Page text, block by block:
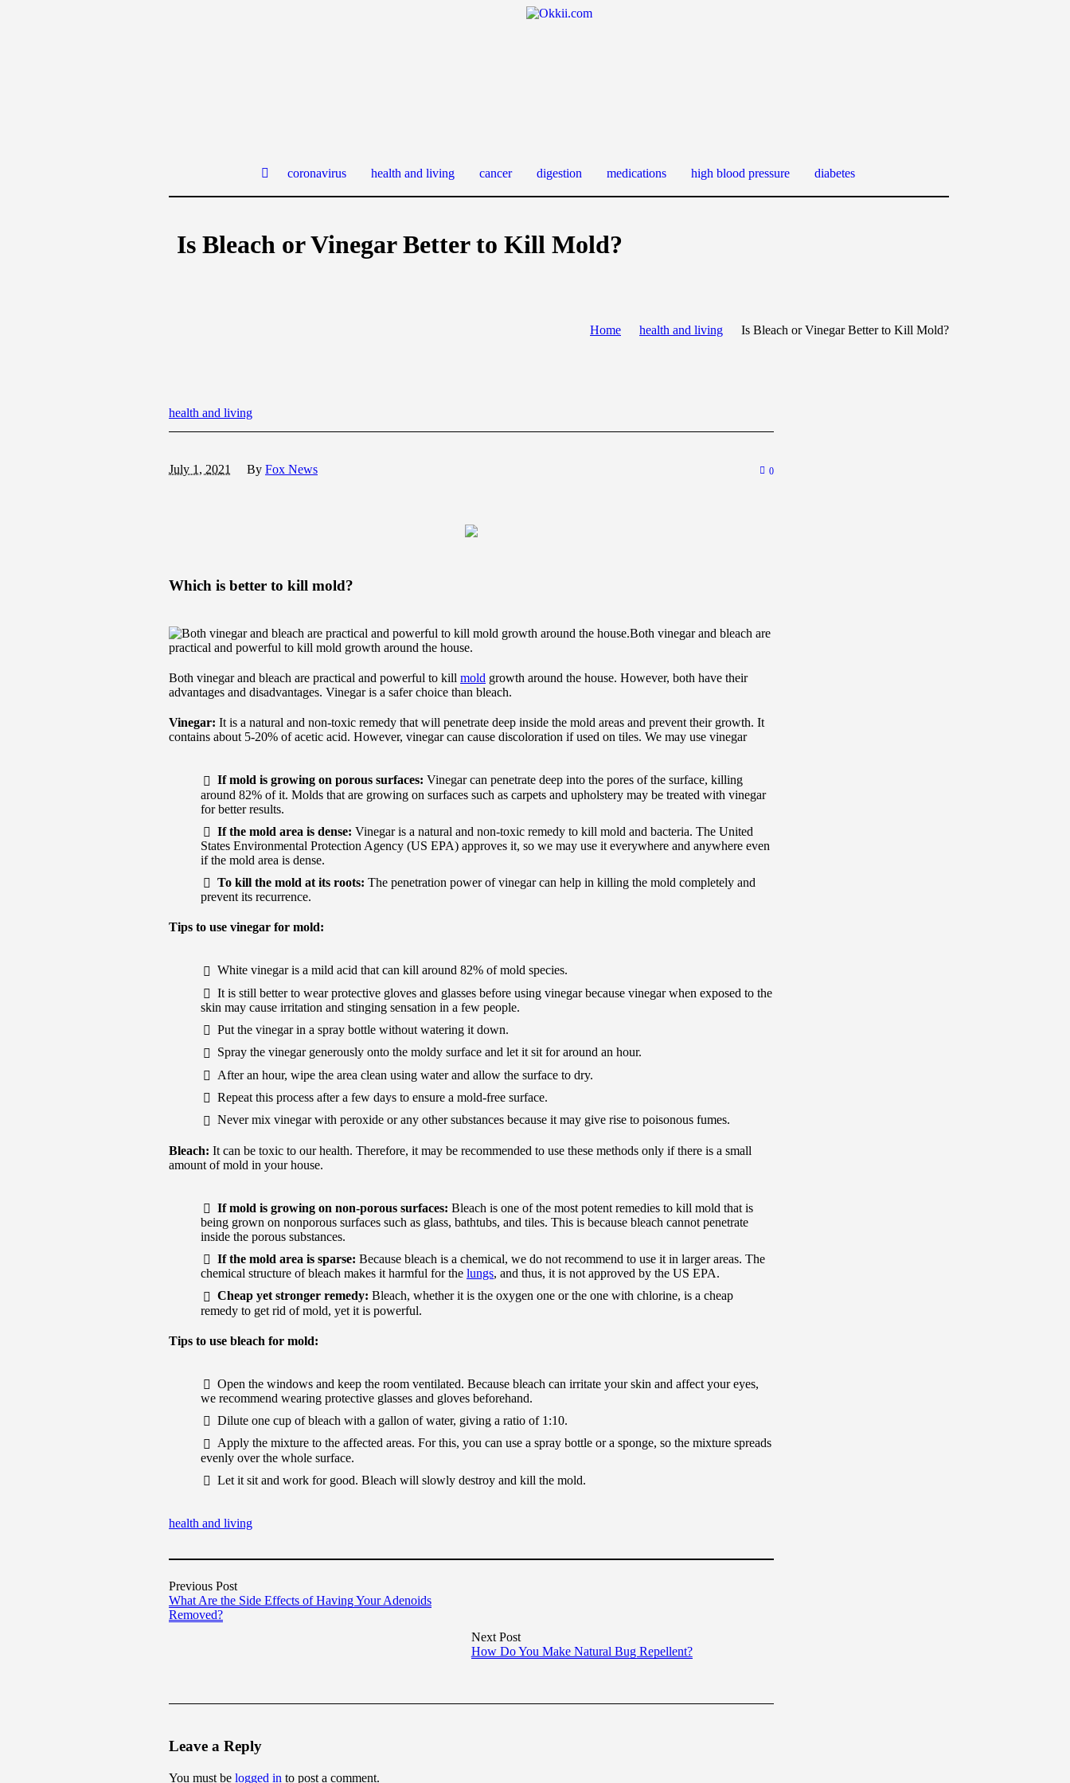
coronavirus health and living cancer digestion medications high blood pressure diabetes
Is Bleach or Vinegar Better to Kill Mold?
Home health and living Is Bleach or Vinegar Better to Kill Mold?
health and living
July 1, 2021 By Fox News 0
Which is better to kill mold?
Both vinegar and bleach are
practical and powerful to kill mold growth around the house.
Both vinegar and bleach are practical and powerful to kill mold growth around the house. However, both have their
advantages and disadvantages. Vinegar is a safer choice than bleach.
Vinegar: It is a natural and non-toxic remedy that will penetrate deep inside the mold areas and prevent their growth. It
contains about 5-20% of acetic acid. However, vinegar can cause discoloration if used on tiles. We may use vinegar
If mold is growing on porous surfaces: Vinegar can penetrate deep into the pores of the surface, killing
around 82% of it. Molds that are growing on surfaces such as carpets and upholstery may be treated with vinegar
for better results.
If the mold area is dense: Vinegar is a natural and non-toxic remedy to kill mold and bacteria. The United
States Environmental Protection Agency (US EPA) approves it, so we may use it everywhere and anywhere even
if the mold area is dense.
To kill the mold at its roots: The penetration power of vinegar can help in killing the mold completely and
prevent its recurrence.
Tips to use vinegar for mold:
White vinegar is a mild acid that can kill around 82% of mold species.
It is still better to wear protective gloves and glasses before using vinegar because vinegar when exposed to the
skin may cause irritation and stinging sensation in a few people.
Put the vinegar in a spray bottle without watering it down.
Spray the vinegar generously onto the moldy surface and let it sit for around an hour.
After an hour, wipe the area clean using water and allow the surface to dry.
Repeat this process after a few days to ensure a mold-free surface.
Never mix vinegar with peroxide or any other substances because it may give rise to poisonous fumes.
Bleach: It can be toxic to our health. Therefore, it may be recommended to use these methods only if there is a small
amount of mold in your house.
If mold is growing on non-porous surfaces: Bleach is one of the most potent remedies to kill mold that is
being grown on nonporous surfaces such as glass, bathtubs, and tiles. This is because bleach cannot penetrate
inside the porous substances.
If the mold area is sparse: Because bleach is a chemical, we do not recommend to use it in larger areas. The
chemical structure of bleach makes it harmful for the lungs, and thus, it is not approved by the US EPA.
Cheap yet stronger remedy: Bleach, whether it is the oxygen one or the one with chlorine, is a cheap
remedy to get rid of mold, yet it is powerful.
Tips to use bleach for mold:
Open the windows and keep the room ventilated. Because bleach can irritate your skin and affect your eyes,
we recommend wearing protective glasses and gloves beforehand.
Dilute one cup of bleach with a gallon of water, giving a ratio of 1:10.
Apply the mixture to the affected areas. For this, you can use a spray bottle or a sponge, so the mixture spreads
evenly over the whole surface.
Let it sit and work for good. Bleach will slowly destroy and kill the mold.
health and living
Previous Post
What Are the Side Effects of Having Your Adenoids
Removed?
Next Post
How Do You Make Natural Bug Repellent?
Leave a Reply
You must be logged in to post a comment.